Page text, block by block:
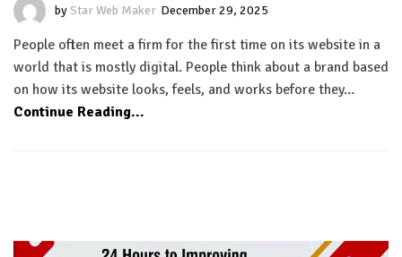
byStar Web Maker December 29, 2025
People often meet a firm for the first time on its website in a
world that is mostly digital. People think about a brand based
on how its website looks, feels, and works before they…
Continue Reading...